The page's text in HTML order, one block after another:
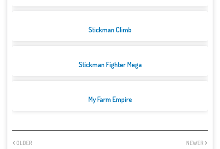
Stickman Climb
Stickman Fighter Mega
My Farm Empire
NEWER
OLDER